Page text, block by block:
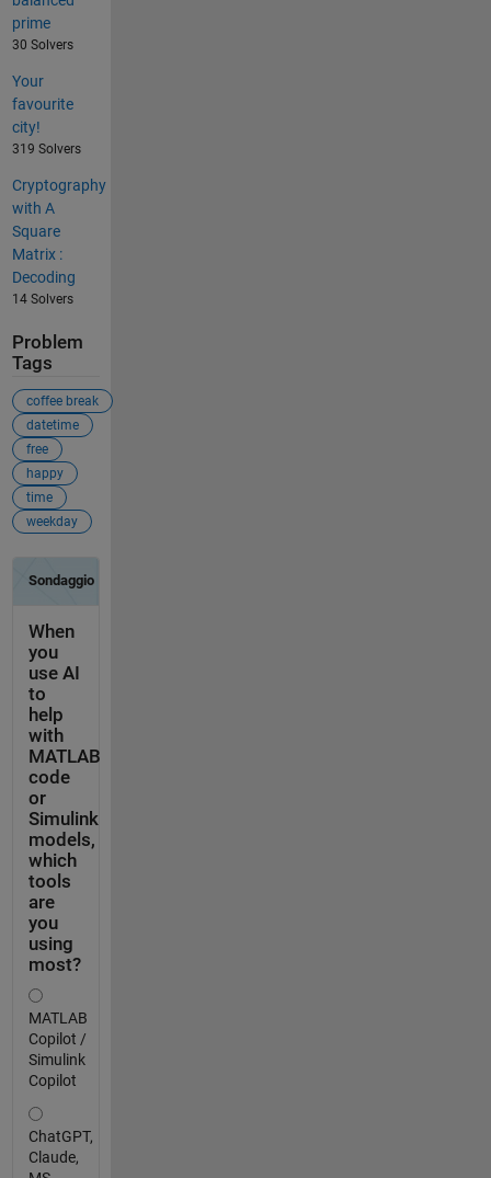
prime
30 Solvers
Your
favourite
city!
319 Solvers
Cryptography
with A
Square
Matrix :
Decoding
14 Solvers
Problem
Tags
coffee break
datetime
free
happy
time
weekday